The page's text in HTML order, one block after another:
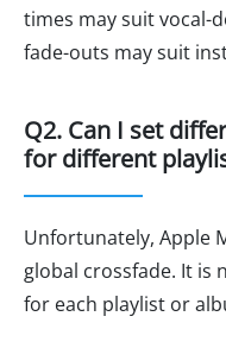
times may suit vocal-
fade-outs may suit
Q2. Can I set
for different
Unfortunately, Apple
global crossfade. It is
for each playlist or